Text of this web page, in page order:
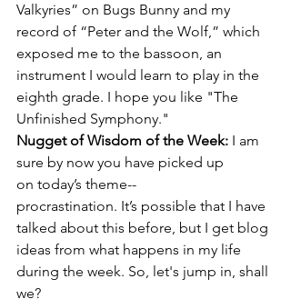
Valkyries” on Bugs Bunny and my
record of “Peter and the Wolf,” which
exposed me to the bassoon, an
instrument I would learn to play in the
eighth grade. I hope you like "The
Unfinished Symphony."
Nugget of Wisdom of the Week: I am
sure by now you have picked up
on today’s theme--
procrastination. It’s possible that I have
talked about this before, but I get blog
ideas from what happens in my life
during the week. So, let's jump in, shall
we?